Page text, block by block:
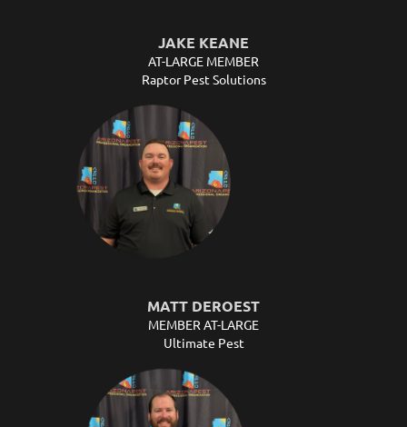
JAKE KEANE
AT-LARGE MEMBER
Raptor Pest Solutions
MATT DEROEST
MEMBER AT-LARGE
Ultimate Pest